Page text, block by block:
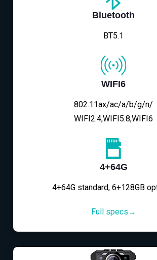
Bluetooth
BT5.1
WIFI6
802.11ax/ac/a/b/g/n/
WIFI2.4,WIFI5.8,WIFI6
4+64G
4+64G standard, 6+128GB
Full specs→